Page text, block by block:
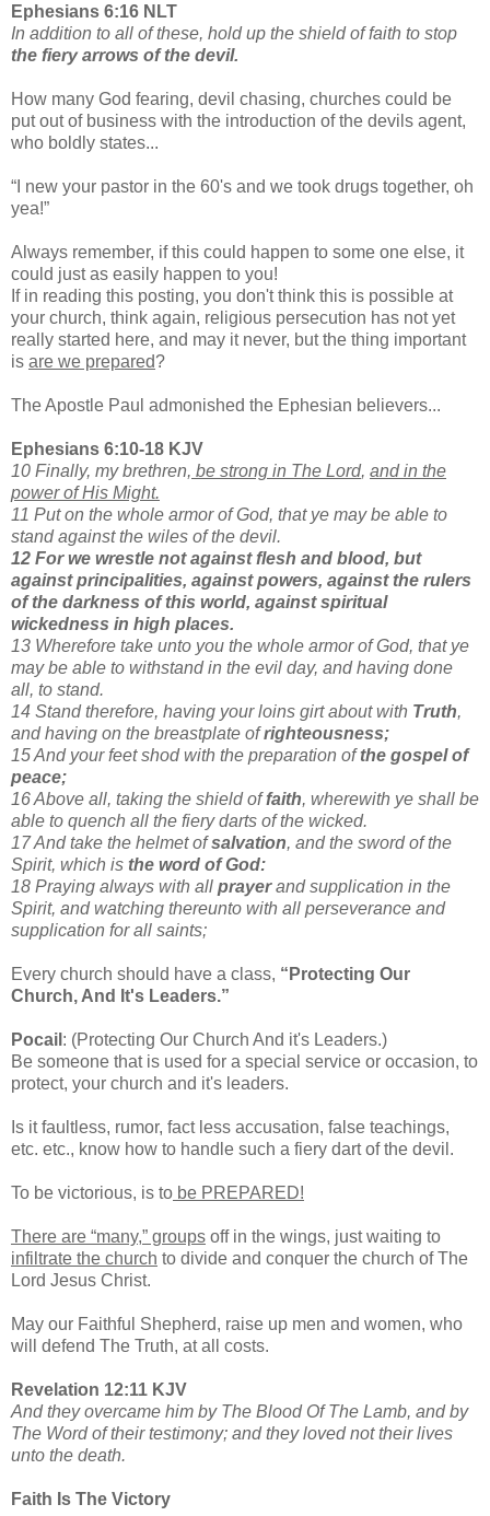
Ephesians 6:16 NLT
In addition to all of these, hold up the shield of faith to stop
the fiery arrows of the devil.
How many God fearing, devil chasing, churches could be
put out of business with the introduction of the devils agent,
who boldly states...
“I new your pastor in the 60's and we took drugs together, oh
yea!”
Always remember, if this could happen to some one else, it
could just as easily happen to you!
If in reading this posting, you don't think this is possible at
your church, think again, religious persecution has not yet
really started here, and may it never, but the thing important
is are we prepared?
The Apostle Paul admonished the Ephesian believers...
Ephesians 6:10-18 KJV
10 Finally, my brethren, be strong in The Lord, and in the
power of His Might.
11 Put on the whole armor of God, that ye may be able to
stand against the wiles of the devil.
12 For we wrestle not against flesh and blood, but
against principalities, against powers, against the rulers
of the darkness of this world, against spiritual
wickedness in high places.
13 Wherefore take unto you the whole armor of God, that ye
may be able to withstand in the evil day, and having done
all, to stand.
14 Stand therefore, having your loins girt about with Truth,
and having on the breastplate ofrighteousness;
15 And your feet shod with the preparation ofthe gospel of
peace;
16 Above all, taking the shield offaith, wherewith ye shall be
able to quench all the fiery darts of the wicked.
17 And take the helmet ofsalvation, and the sword of the
Spirit, which is the word of God:
18 Praying always with all prayerand supplication in the
Spirit, and watching thereunto with all perseverance and
supplication for all saints;
Every church should have a class, “Protecting Our
Church, And It's Leaders.”
Pocail : (Protecting Our Church And it's Leaders.)
Be someone that is used for a special service or occasion, to
protect, your church and it's leaders.
Is it faultless, rumor, fact less accusation, false teachings,
etc. etc., know how to handle such a fiery dart of the devil.
To be victorious, is to be PREPARED!
There are “many,” groups off in the wings, just waiting to
infiltrate the church to divide and conquer the church of The
Lord Jesus Christ.
May our Faithful Shepherd, raise up men and women, who
will defend The Truth, at all costs.
Revelation 12:11 KJV
And they overcame him by The Blood Of The Lamb, and by
The Word of their testimony; and they loved not their lives
unto the death.
Faith Is The Victory